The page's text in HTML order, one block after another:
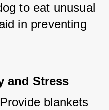
to eat unusual
in preventing
and Stress
blankets